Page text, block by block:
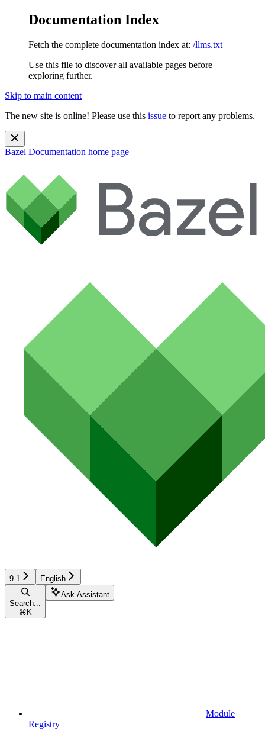
Documentation Index
Fetch the complete documentation index at: /llms.txt
Use this file to discover all available pages before
exploring further.
Skip to main content
The new site is online! Please use this issue to report any problems.
Bazel Documentation home page
9.1 English
Search...
⌘ K
Ask Assistant
Module
Registry